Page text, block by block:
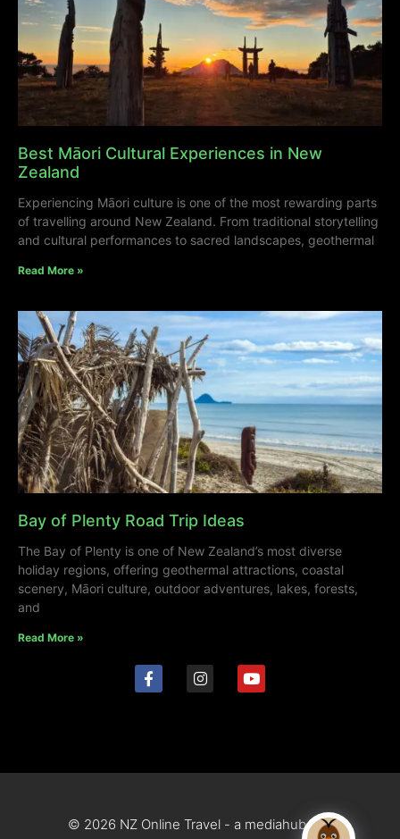
Best Māori Cultural Experiences in New
Zealand
Experiencing Māori culture is one of the most rewarding parts
of travelling around New Zealand. From traditional storytelling
and cultural performances to sacred landscapes, geothermal
Read More »
Bay of Plenty Road Trip Ideas
The Bay of Plenty is one of New Zealand’s most diverse
holiday regions, offering geothermal attractions, coastal
scenery, Māori culture, outdoor adventures, lakes, forests,
and
Read More »
© 2026 NZ Online Travel - a mediahub site